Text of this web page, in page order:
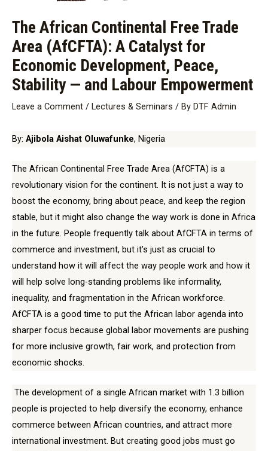
The African Continental Free Trade
Area (AfCFTA): A Catalyst for
Economic Development, Peace,
Stability — and Labour Empowerment
Leave a Comment / Lectures & Seminars / By DTF Admin
By: Ajibola Aishat Oluwafunke, Nigeria
The African Continental Free Trade Area (AfCFTA) is a
revolutionary vision for the continent. It is not just a way to
boost the economy, bring about peace, and keep the region
stable, but it might also change the way work is done in Africa
in the future. People frequently talk about AfCFTA in terms of
commerce and investment, but it’s just as crucial to
understand how it will affect the way people work and how it
will help solve long-standing problems like informality,
inequality, and fragmentation in the African workforce.
AfCFTA is a good time to put the African labor agenda into
sharper focus because global labor movements are pushing
for more inclusive growth, fair work, and protection from
economic shocks.
The development of a single African market with 1.3 billion
people is projected to help diversify the economy, enhance
commerce between African countries, and attract more
international investment. But creating good jobs must go